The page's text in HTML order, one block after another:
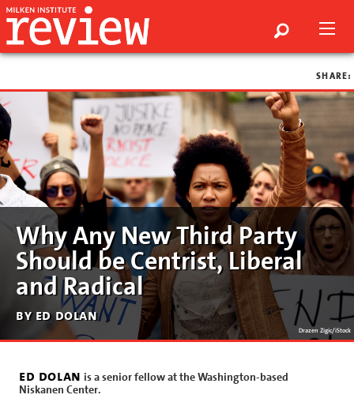
SHARE:
Drazen Zigic/iStock
Why Any New Third Party
Should be Centrist, Liberal
and Radical
by ed dolan
ed dolan is a senior fellow at the Washington-based
Niskanen Center.